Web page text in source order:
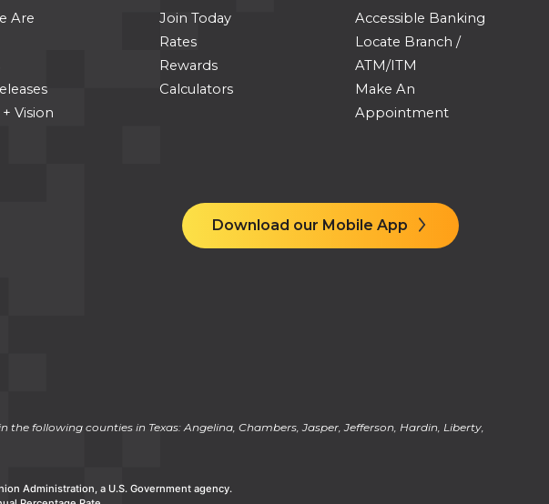
Are
Vision
Join Today
Rates
Rewards
Calculators
Accessible Banking
Locate Branch /
ATM/ITM
Make An
Appointment
Download our Mobile App
following counties in Texas: Angelina, Chambers, Jasper, Jefferson, Hardin, Liberty,
Administration, a U.S. Government agency.